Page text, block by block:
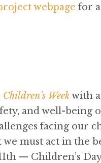
webpage for
Children’s Weekwith
and well-being
facing our
we must act in the
— Children’s